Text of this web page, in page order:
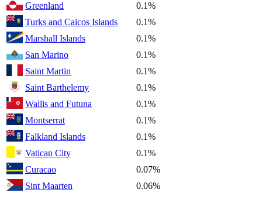
Greenland
0.1%
Turks and Caicos Islands
0.1%
Marshall Islands
0.1%
San Marino
0.1%
Saint Martin
0.1%
Saint Barthelemy
0.1%
Wallis and Futuna
0.1%
Montserrat
0.1%
Falkland Islands
0.1%
Vatican City
0.1%
Curacao
0.07%
Sint Maarten
0.06%